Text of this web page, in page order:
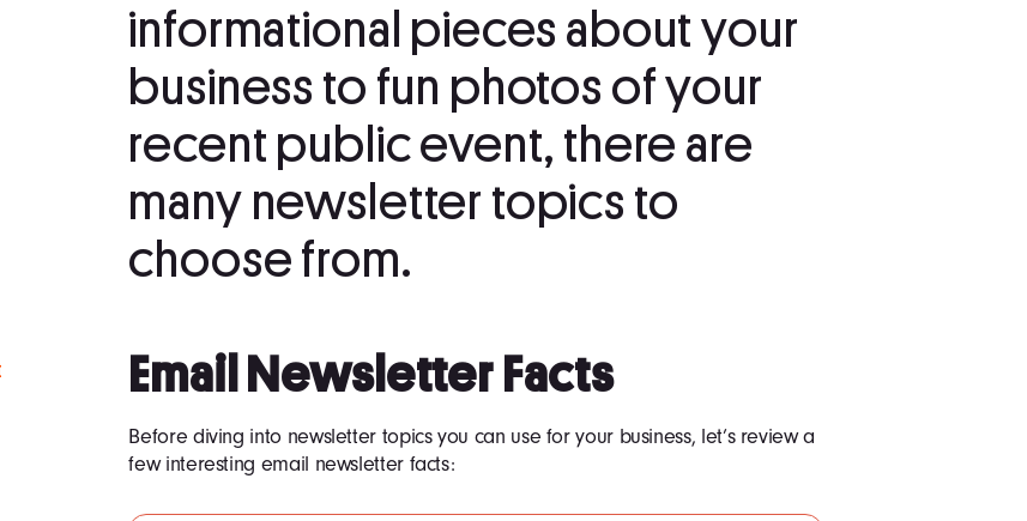
informational pieces about your
business to fun photos of your
recent public event, there are
many newsletter topics to
choose from.
Email Newsletter Facts
Before diving into newsletter topics you can use for your business, let’s review a
few interesting email newsletter facts: